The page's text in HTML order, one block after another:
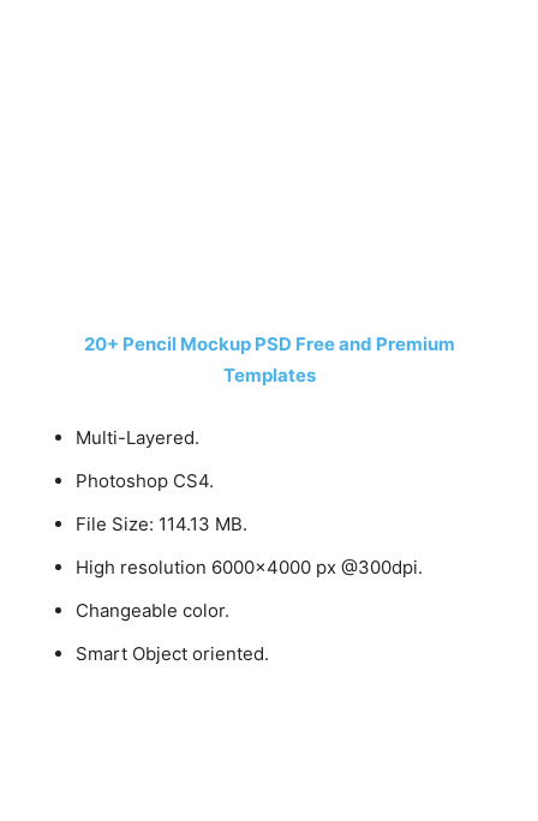
20+ Pencil Mockup PSD Free and Premium
Templates
Multi-Layered.
Photoshop CS4.
File Size: 114.13 MB.
High resolution 6000×4000 px @300dpi.
Changeable color.
Smart Object oriented.